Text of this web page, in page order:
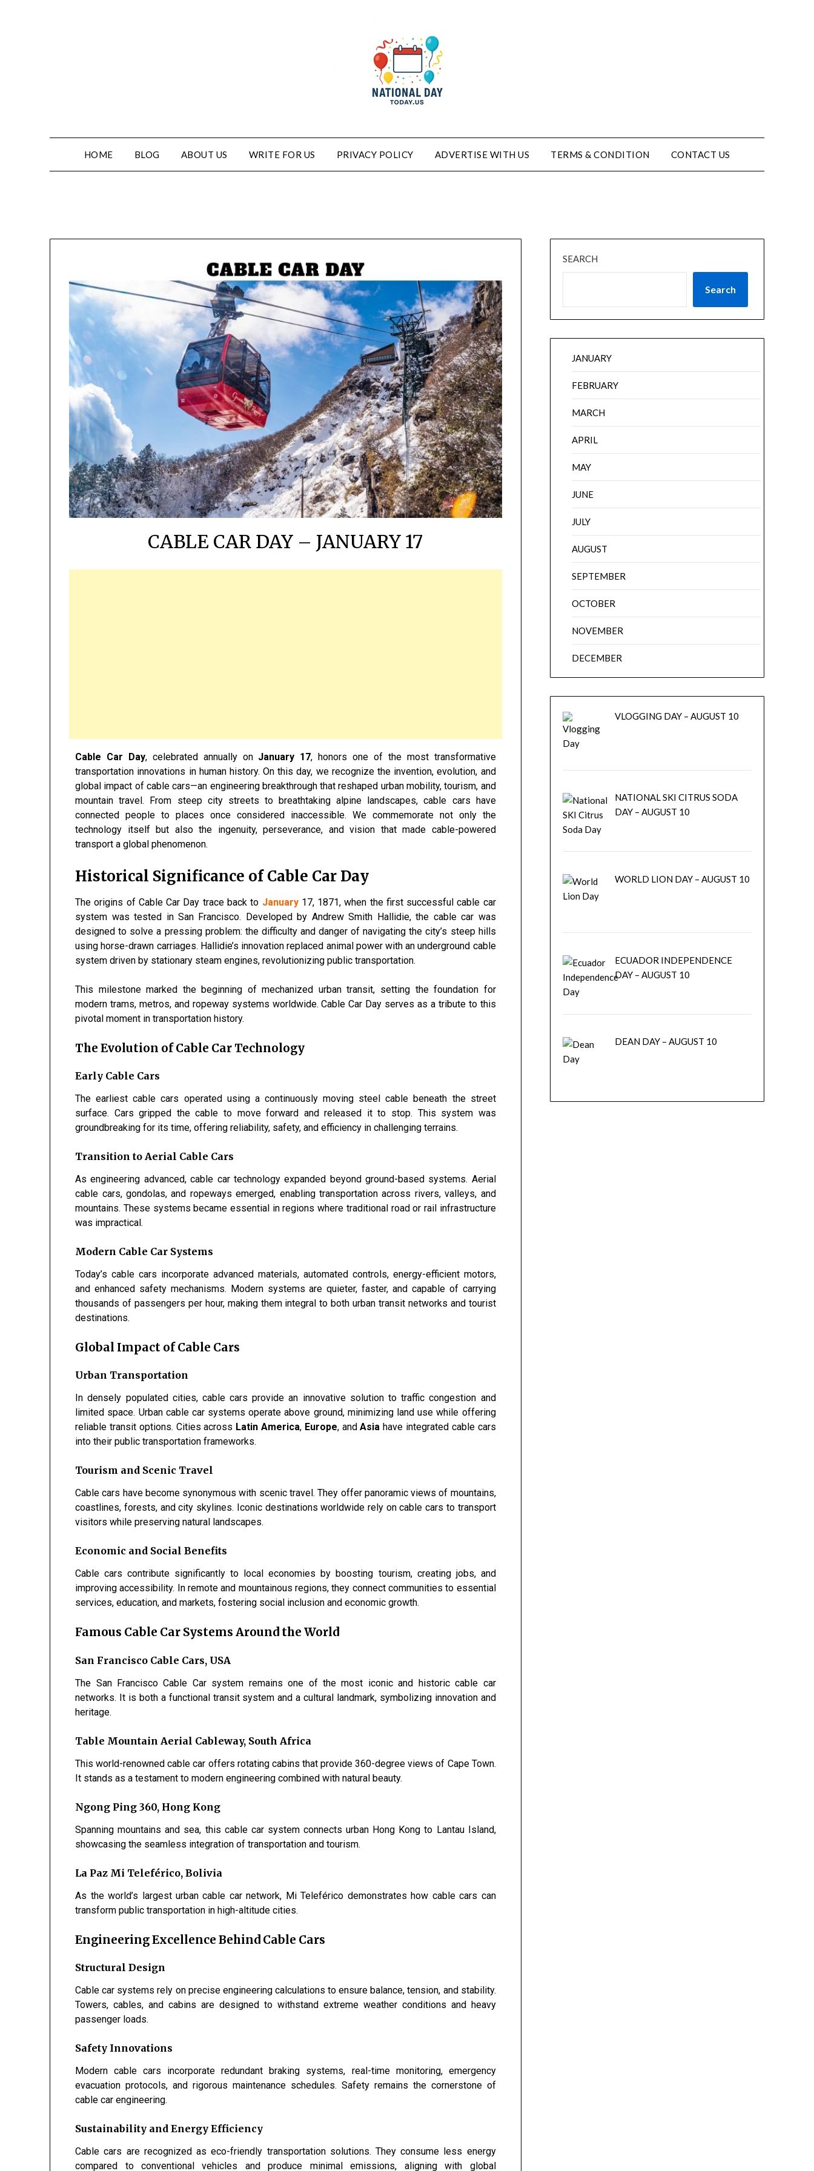
HOME BLOG ABOUT US WRITE FOR US PRIVACY POLICY ADVERTISE WITH US TERMS & CONDITION CONTACT US
CABLE CAR DAY – JANUARY 17
Cable Car Day, celebrated annually on January 17, honors one of the most transformative
transportation innovations in human history. On this day, we recognize the invention, evolution, and
global impact of cable cars—an engineering breakthrough that reshaped urban mobility, tourism, and
mountain travel. From steep city streets to breathtaking alpine landscapes, cable cars have
connected people to places once considered inaccessible. We commemorate not only the
technology itself but also the ingenuity, perseverance, and vision that made cable-powered
transport a global phenomenon.
Historical Significance of Cable Car Day
The origins of Cable Car Day trace back to January17, 1871, when the first successful cable car
system was tested in San Francisco. Developed by Andrew Smith Hallidie, the cable car was
designed to solve a pressing problem: the difficulty and danger of navigating the city’s steep hills
using horse-drawn carriages. Hallidie’s innovation replaced animal power with an underground cable
system driven by stationary steam engines, revolutionizing public transportation.
This milestone marked the beginning of mechanized urban transit, setting the foundation for
modern trams, metros, and ropeway systems worldwide. Cable Car Day serves as a tribute to this
pivotal moment in transportation history.
The Evolution of Cable Car Technology
Early Cable Cars
The earliest cable cars operated using a continuously moving steel cable beneath the street
surface. Cars gripped the cable to move forward and released it to stop. This system was
groundbreaking for its time, offering reliability, safety, and efficiency in challenging terrains.
Transition to Aerial Cable Cars
As engineering advanced, cable car technology expanded beyond ground-based systems. Aerial
cable cars, gondolas, and ropeways emerged, enabling transportation across rivers, valleys, and
mountains. These systems became essential in regions where traditional road or rail infrastructure
was impractical.
Modern Cable Car Systems
Today’s cable cars incorporate advanced materials, automated controls, energy-efficient motors,
and enhanced safety mechanisms. Modern systems are quieter, faster, and capable of carrying
thousands of passengers per hour, making them integral to both urban transit networks and tourist
destinations.
Global Impact of Cable Cars
Urban Transportation
In densely populated cities, cable cars provide an innovative solution to traffic congestion and
limited space. Urban cable car systems operate above ground, minimizing land use while offering
reliable transit options. Cities across Latin America, Europe, andAsia have integrated cable cars
into their public transportation frameworks.
Tourism and Scenic Travel
Cable cars have become synonymous with scenic travel. They offer panoramic views of mountains,
coastlines, forests, and city skylines. Iconic destinations worldwide rely on cable cars to transport
visitors while preserving natural landscapes.
Economic and Social Benefits
Cable cars contribute significantly to local economies by boosting tourism, creating jobs, and
improving accessibility. In remote and mountainous regions, they connect communities to essential
services, education, and markets, fostering social inclusion and economic growth.
Famous Cable Car Systems Around the World
San Francisco Cable Cars, USA
The San Francisco Cable Car system remains one of the most iconic and historic cable car
networks. It is both a functional transit system and a cultural landmark, symbolizing innovation and
heritage.
Table Mountain Aerial Cableway, South Africa
This world-renowned cable car offers rotating cabins that provide 360-degree views of Cape Town.
It stands as a testament to modern engineering combined with natural beauty.
Ngong Ping 360, Hong Kong
Spanning mountains and sea, this cable car system connects urban Hong Kong to Lantau Island,
showcasing the seamless integration of transportation and tourism.
La Paz Mi Teleférico, Bolivia
As the world’s largest urban cable car network, Mi Teleférico demonstrates how cable cars can
transform public transportation in high-altitude cities.
Engineering Excellence Behind Cable Cars
Structural Design
Cable car systems rely on precise engineering calculations to ensure balance, tension, and stability.
Towers, cables, and cabins are designed to withstand extreme weather conditions and heavy
passenger loads.
Safety Innovations
Modern cable cars incorporate redundant braking systems, real-time monitoring, emergency
evacuation protocols, and rigorous maintenance schedules. Safety remains the cornerstone of
cable car engineering.
Sustainability and Energy Efficiency
Cable cars are recognized as eco-friendly transportation solutions. They consume less energy
compared to conventional vehicles and produce minimal emissions, aligning with global
SEARCH
Search
JANUARY
FEBRUARY
MARCH
APRIL
MAY
JUNE
JULY
AUGUST
SEPTEMBER
OCTOBER
NOVEMBER
DECEMBER
VLOGGING DAY – AUGUST 10
NATIONAL SKI CITRUS SODA
DAY – AUGUST 10
WORLD LION DAY – AUGUST 10
ECUADOR INDEPENDENCE
DAY – AUGUST 10
DEAN DAY – AUGUST 10